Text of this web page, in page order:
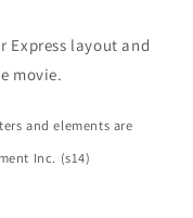
Express layout and
movie.
and elements are
Inc. (s14)